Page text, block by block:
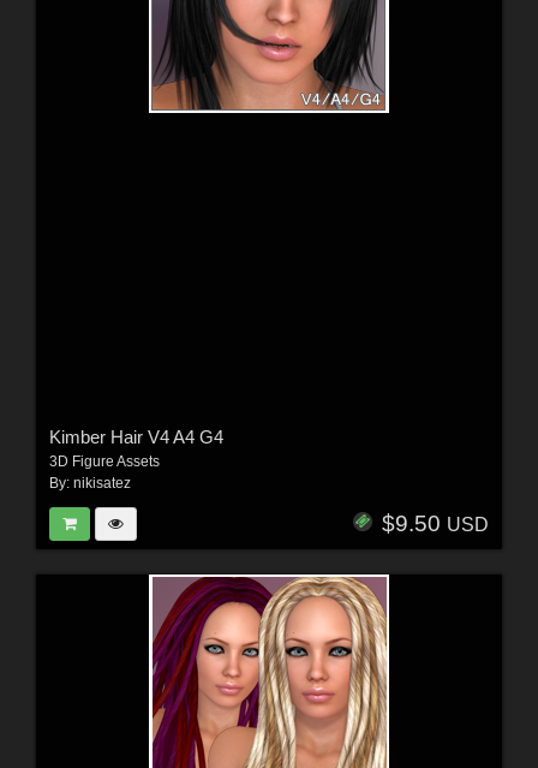
Kimber Hair V4 A4 G4
3D Figure Assets
By: nikisatez
$9.50 USD